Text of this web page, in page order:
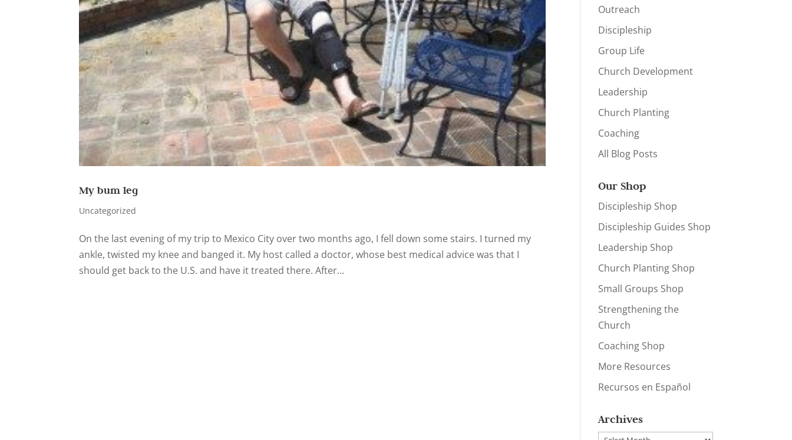
My bum leg
Uncategorized
On the last evening of my trip to Mexico City over two months ago, I fell down some stairs. I turned my
ankle, twisted my knee and banged it. My host called a doctor, whose best medical advice was that I
should get back to the U.S. and have it treated there. After...
Outreach
Discipleship
Group Life
Church Development
Leadership
Church Planting
Coaching
All Blog Posts
Our Shop
Discipleship Shop
Discipleship Guides Shop
Leadership Shop
Church Planting Shop
Small Groups Shop
Strengthening the
Church
Coaching Shop
More Resources
Recursos en Español
Archives